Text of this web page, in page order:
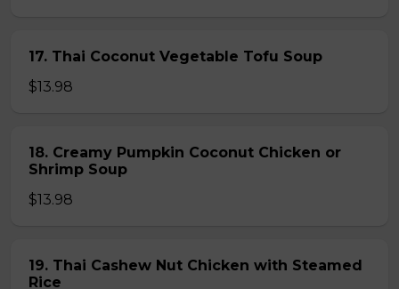
17. Thai Coconut Vegetable Tofu Soup
$13.98
18. Creamy Pumpkin Coconut Chicken or
Shrimp Soup
$13.98
19. Thai Cashew Nut Chicken with Steamed
Rice